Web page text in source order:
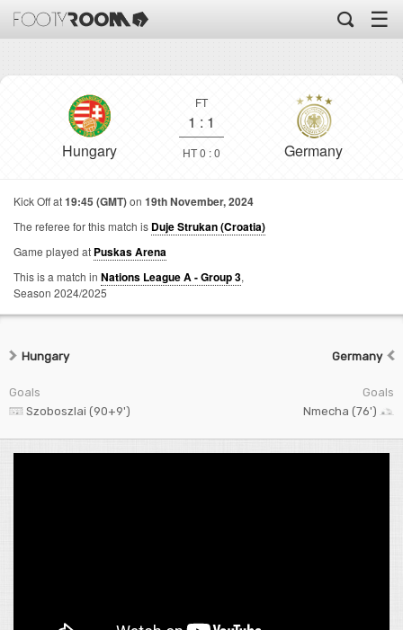
☰
Hungary
FT
1 : 1
HT 0 : 0 Germany
Kick Off at19:45 (GMT)on 19th November, 2024
The referee for this match is Duje Strukan (Croatia)
Game played at Puskas Arena
This is a match in Nations League A - Group 3,
Season 2024/2025
Hungary
Goals
Szoboszlai (90+9')
Germany
Goals
Nmecha (76')